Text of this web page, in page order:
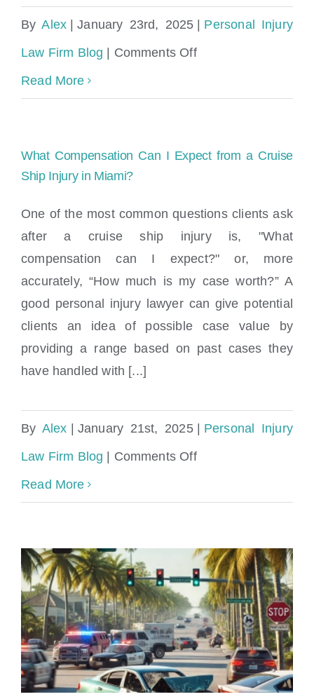
ByAlex January 23rd, 2025
Personal Injury
Law Firm Blog
Comments Offon
safe?
the
Ugly?
Read More
What Compensation Can I Expect from a Cruise
Ship Injury in Miami?
One of the most common questions clients ask
after a cruise ship injury is, "What
compensation can I expect?" or, more
accurately, “How much is my case worth?” A
good personal injury lawyer can give potential
clients an idea of possible case value by
providing a range based on past cases they
have handled with [...]
By Alex January 21st, 2025
Personal Injury
Law Firm Blog
Comments Offon
I
Expect
from
a
Cruise
Read More